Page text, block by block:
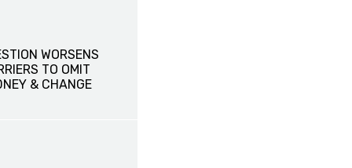
WORSENS
TO OMIT
& CHANGE